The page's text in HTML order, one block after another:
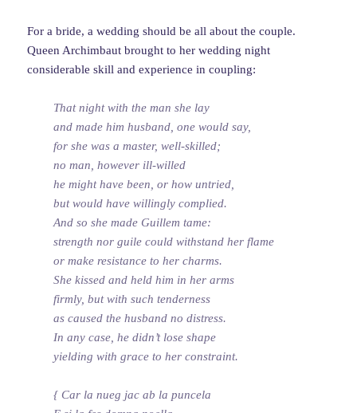
For a bride, a wedding should be all about the couple.
Queen Archimbaut brought to her wedding night
considerable skill and experience in coupling:
That night with the man she lay
and made him husband, one would say,
for she was a master, well-skilled;
no man, however ill-willed
he might have been, or how untried,
but would have willingly complied.
And so she made Guillem tame:
strength nor guile could withstand her flame
or make resistance to her charms.
She kissed and held him in her arms
firmly, but with such tenderness
as caused the husband no distress.
In any case, he didn’t lose shape
yielding with grace to her constraint.
{ Car la nueg jac ab la puncela